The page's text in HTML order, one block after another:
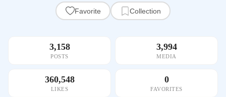
Favorite Collection
3,158
POSTS
3,994
MEDIA
360,548
LIKES
0
FAVORITES